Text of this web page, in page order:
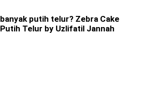
banyak putih telur? Zebra Cake
Putih Telur by Uzlifatil Jannah